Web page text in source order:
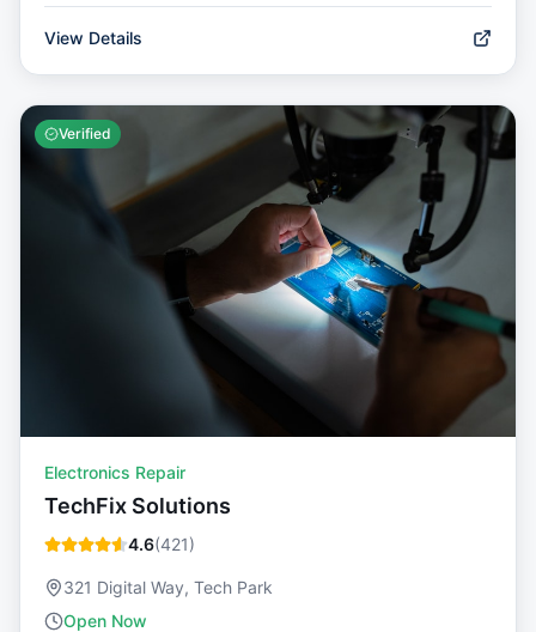
View Details
Verified
Electronics Repair
TechFix Solutions
4.6(421)
321 Digital Way, Tech Park
Open Now